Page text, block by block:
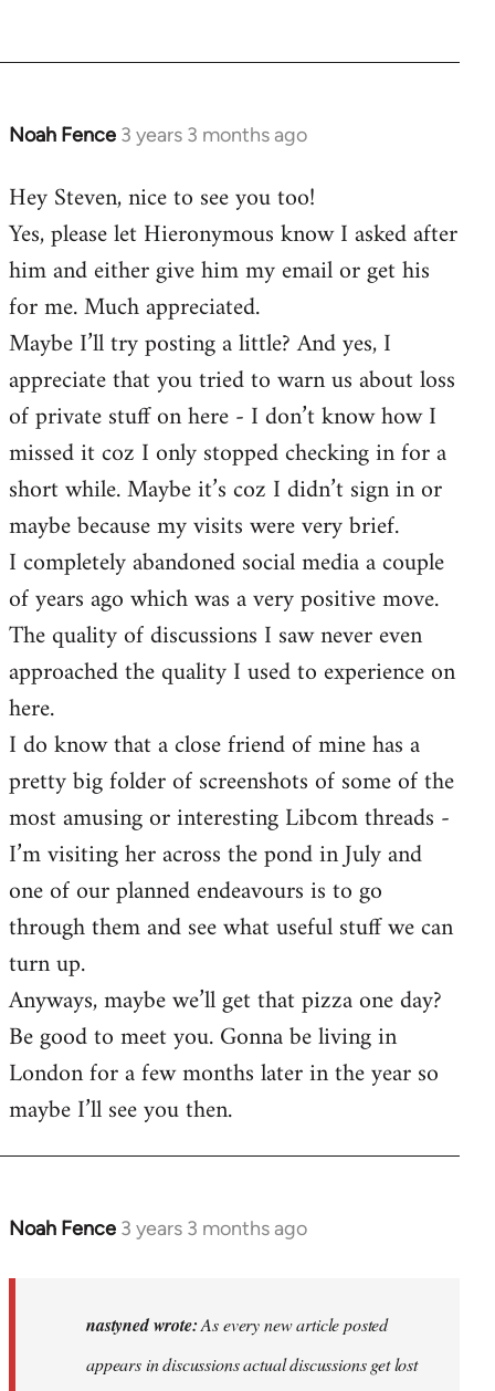
Noah Fence 3 years 3 months ago
Hey Steven, nice to see you too!
Yes, please let Hieronymous know I asked after
him and either give him my email or get his
for me. Much appreciated.
Maybe I’ll try posting a little? And yes, I
appreciate that you tried to warn us about loss
of private stuff on here - I don’t know how I
missed it coz I only stopped checking in for a
short while. Maybe it’s coz I didn’t sign in or
maybe because my visits were very brief.
I completely abandoned social media a couple
of years ago which was a very positive move.
The quality of discussions I saw never even
approached the quality I used to experience on
here.
I do know that a close friend of mine has a
pretty big folder of screenshots of some of the
most amusing or interesting Libcom threads -
I’m visiting her across the pond in July and
one of our planned endeavours is to go
through them and see what useful stuff we can
turn up.
Anyways, maybe we’ll get that pizza one day?
Be good to meet you. Gonna be living in
London for a few months later in the year so
maybe I’ll see you then.
Noah Fence 3 years 3 months ago
In
nastyned wrote:As every new article posted
appears in discussions actual discussions get lost